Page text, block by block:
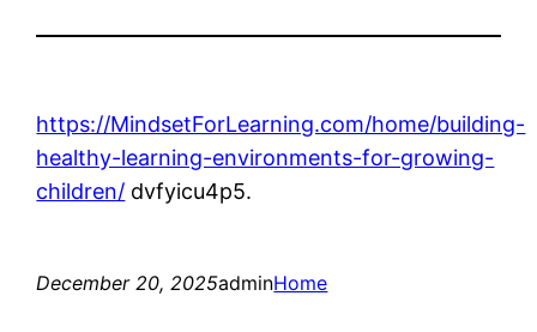
https://MindsetForLearning.com/home/building-
healthy-learning-environments-for-growing-
children/ dvfyicu4p5.
December 20, 2025adminHome